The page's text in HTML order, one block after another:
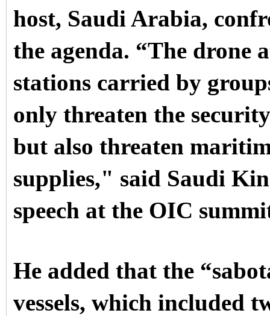
host, Saudi Arabia,
the agenda. “The drone
stations carried by
only threaten the
but also threaten
supplies," said Saudi
speech at the OIC
He added that the
vessels, which included